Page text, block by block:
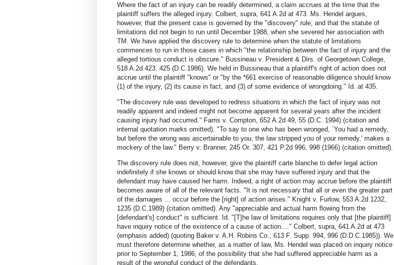
Where the fact of an injury can be readily determined, a claim accrues at the time that the
plaintiff suffers the alleged injury. Colbert, supra, 641 A.2d at 473. Ms. Hendel argues,
however, that the present case is governed by the "discovery" rule, and that the statute of
limitations did not begin to run until December 1988, when she severed her association with
TM. We have applied the discovery rule to determine when the statute of limitations
commences to run in those cases in which "the relationship between the fact of injury and the
alleged tortious conduct is obscure." Bussineau v. President & Dirs. of Georgetown College,
518 A.2d 423, 425 (D.C.1986). We held in Bussineau that a plaintiff's right of action does not
accrue until the plaintiff "knows" or "by the *661 exercise of reasonable diligence should know
(1) of the injury, (2) its cause in fact, and (3) of some evidence of wrongdoing." Id. at 435.
"The discovery rule was developed to redress situations in which the fact of injury was not
readily apparent and indeed might not become apparent for several years after the incident
causing injury had occurred." Farris v. Compton, 652 A.2d 49, 55 (D.C. 1994) (citation and
internal quotation marks omitted). "To say to one who has been wronged, `You had a remedy,
but before the wrong was ascertainable to you, the law stripped you of your remedy,' makes a
mockery of the law." Berry v. Branner, 245 Or. 307, 421 P.2d 996, 998 (1966) (citation omitted).
The discovery rule does not, however, give the plaintiff carte blanche to defer legal action
indefinitely if she knows or should know that she may have suffered injury and that the
defendant may have caused her harm. Indeed, a right of action may accrue before the plaintiff
becomes aware of all of the relevant facts. "It is not necessary that all or even the greater part
of the damages ... occur before the [right] of action arises." Knight v. Furlow, 553 A.2d 1232,
1235 (D.C.1989) (citation omitted). Any "appreciable and actual harm flowing from the
[defendant's] conduct" is sufficient. Id. "[T]he law of limitations requires only that [the plaintiff]
have inquiry notice of the existence of a cause of action...." Colbert, supra, 641 A.2d at 473
(emphasis added) (quoting Baker v. A.H. Robins Co., 613 F. Supp. 994, 996 (D.D.C.1985)). We
must therefore determine whether, as a matter of law, Ms. Hendel was placed on inquiry notice
prior to September 1, 1986, of the possibility that she had suffered appreciable harm as a
result of the wrongful conduct of the defendants.